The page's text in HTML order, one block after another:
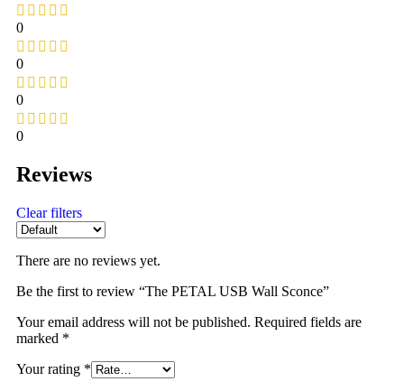
0
0
0
0
Reviews
Clear filters
There are no reviews yet.
Be the first to review “The PETAL USB Wall Sconce”
Your email address will not be published. Required fields are
marked *
Your rating *